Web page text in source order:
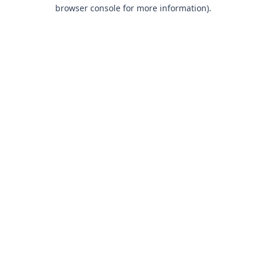
browser console for more information).